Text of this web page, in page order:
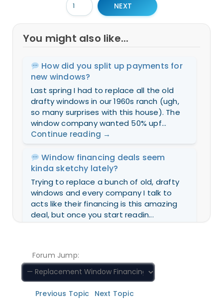
NEXT
You might also like...
How did you split up payments for
new windows?
Last spring I had to replace all the old
drafty windows in our 1960s ranch (ugh,
so many surprises with this house). The
window company wanted 50% upf...
Continue reading →
Window financing deals seem
kinda sketchy lately?
Trying to replace a bunch of old, drafty
windows and every company I talk to
acts like their financing is this amazing
deal, but once you start readin...
Continue reading→
affordable (without draining my
savings)
If you’re stressing about the cost of new
windows, here’s a trick: ask the installer if
Forum Jump:
Previous Topic Next Topic